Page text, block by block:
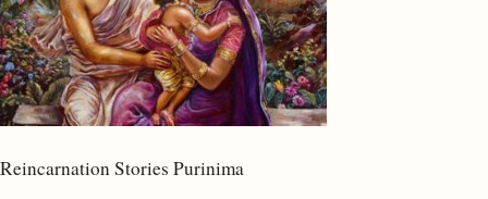
Reincarnation Stories Purinima